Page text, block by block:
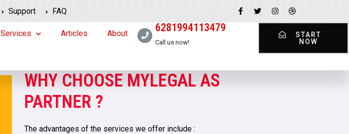
Support FAQ
Services Articles About 6281994113479
Call us now!
START
NOW
WHY CHOOSE MYLEGAL AS
PARTNER ?
The advantages of the services we offer include :